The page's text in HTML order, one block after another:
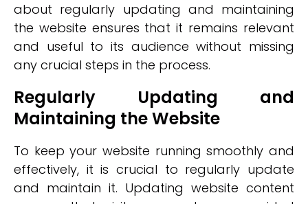
about regularly updating and maintaining
the website ensures that it remains relevant
and useful to its audience without missing
any crucial steps in the process.
Regularly Updating and
Maintaining the Website
To keep your website running smoothly and
effectively, it is crucial to regularly update
and maintain it. Updating website content